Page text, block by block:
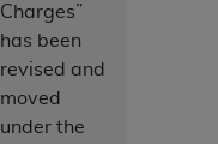
Charges”
has been
revised and
moved
under the